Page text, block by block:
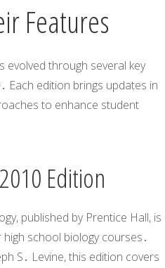
Features
evolved through several key
Each edition brings updates in
to enhance student
Edition
published by Prentice Hall, is
school biology courses․
S․ Levine, this edition covers